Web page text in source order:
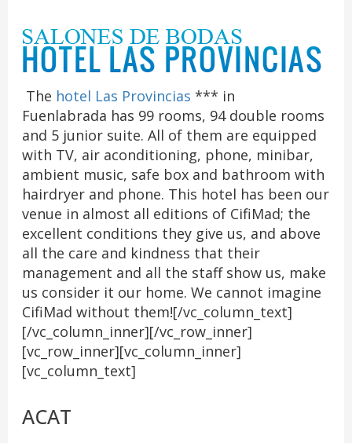
The hotel Las Provincias *** in
Fuenlabrada has 99 rooms, 94 double rooms
and 5 junior suite. All of them are equipped
with TV, air aconditioning, phone, minibar,
ambient music, safe box and bathroom with
hairdryer and phone. This hotel has been our
venue in almost all editions of CifiMad; the
excellent conditions they give us, and above
all the care and kindness that their
management and all the staff show us, make
us consider it our home. We cannot imagine
CifiMad without them![/vc_column_text]
[/vc_column_inner][/vc_row_inner]
[vc_row_inner][vc_column_inner]
[vc_column_text]
ACAT